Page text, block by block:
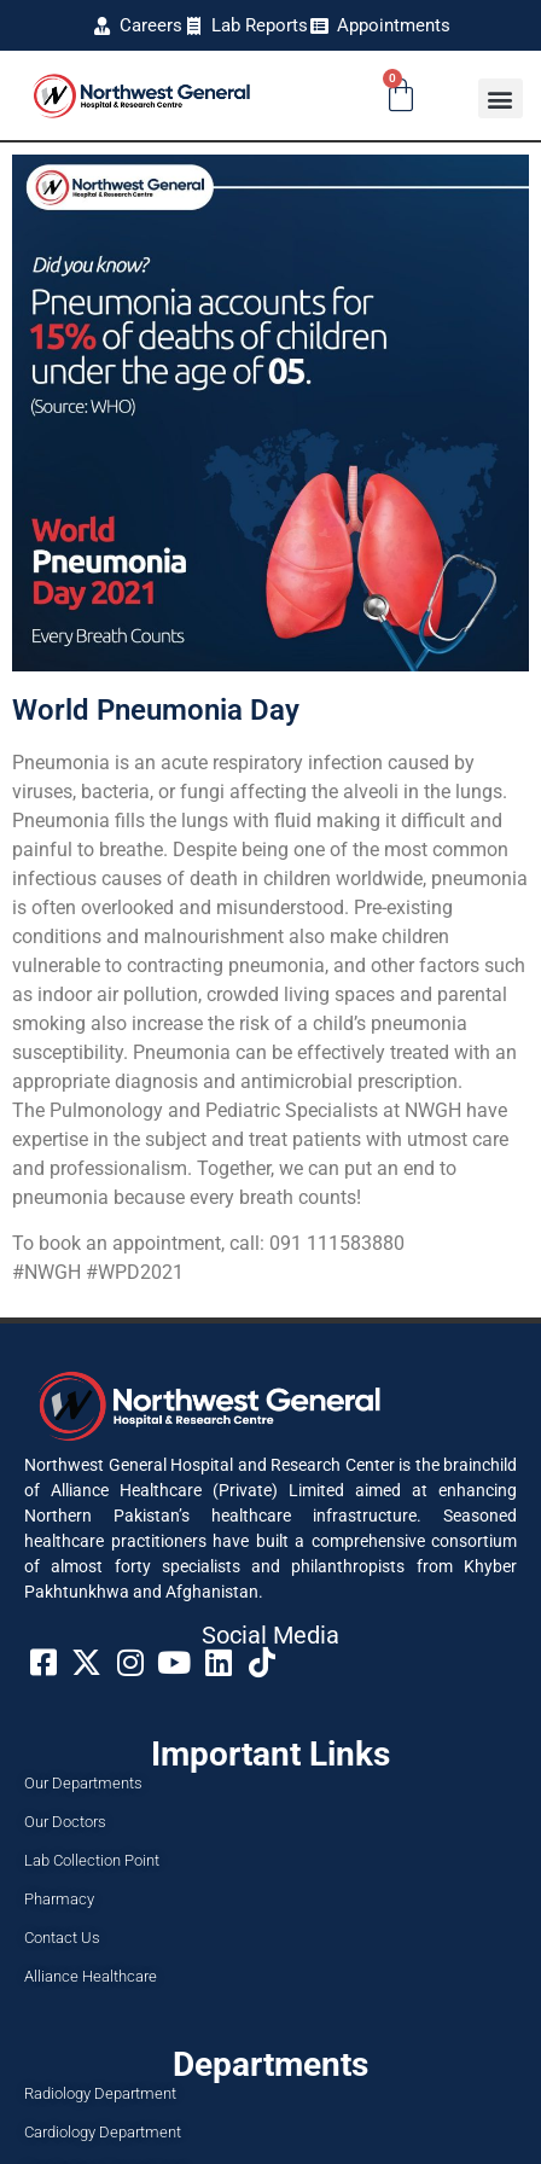
Careers Lab Reports Appointments
0
World Pneumonia Day
Pneumonia is an acute respiratory infection caused by
viruses, bacteria, or fungi affecting the alveoli in the lungs.
Pneumonia fills the lungs with fluid making it difficult and
painful to breathe. Despite being one of the most common
infectious causes of death in children worldwide, pneumonia
is often overlooked and misunderstood. Pre-existing
conditions and malnourishment also make children
vulnerable to contracting pneumonia, and other factors such
as indoor air pollution, crowded living spaces and parental
smoking also increase the risk of a child’s pneumonia
susceptibility. Pneumonia can be effectively treated with an
appropriate diagnosis and antimicrobial prescription.
The Pulmonology and Pediatric Specialists at NWGH have
expertise in the subject and treat patients with utmost care
and professionalism. Together, we can put an end to
pneumonia because every breath counts!
To book an appointment, call: 091 111583880
#NWGH #WPD2021
Northwest General Hospital and Research Center is the brainchild
of Alliance Healthcare (Private) Limited aimed at enhancing
Northern Pakistan’s healthcare infrastructure. Seasoned
healthcare practitioners have built a comprehensive consortium
of almost forty specialists and philanthropists from Khyber
Pakhtunkhwa and Afghanistan.
Social Media​
Important Links
Our Departments
Our Doctors
Lab Collection Point
Pharmacy
Contact Us
Alliance Healthcare
Departments
Radiology Department
Cardiology Department